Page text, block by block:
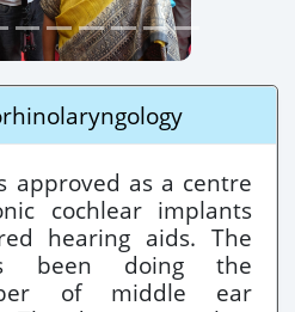
approved as a centre
cochlear implants
hearing aids. The
been doing the
of middle ear